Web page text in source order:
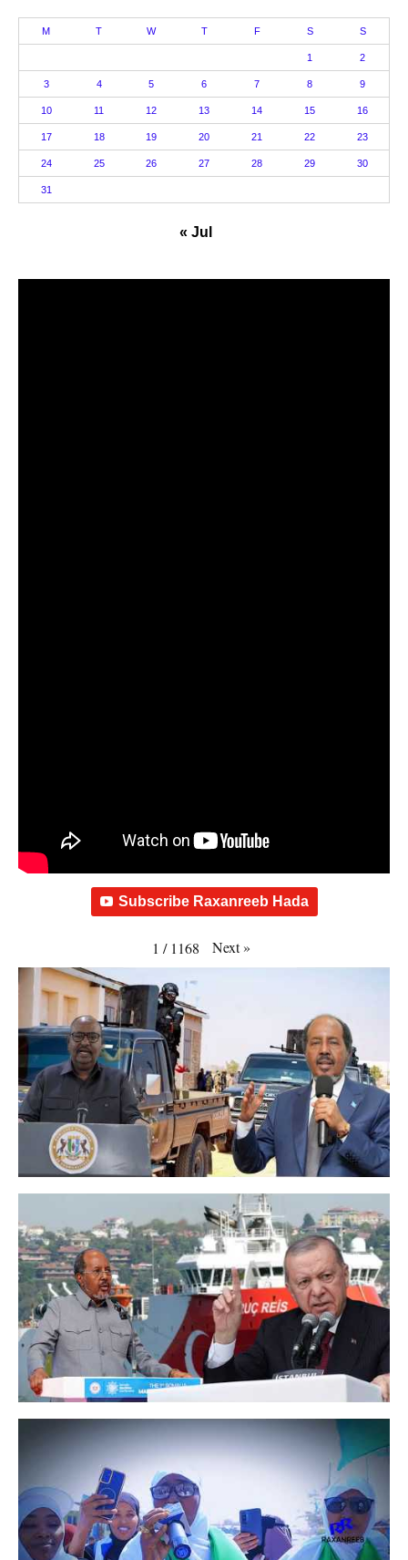
M T W T F S S
1 2
3 4 5 6 7 8 9
10 11 12 13 14 15 16
17 18 19 20 21 22 23
24 25 26 27 28 29 30
31
« Jul
Subscribe Raxanreeb Hada
1 / 1168 Next»